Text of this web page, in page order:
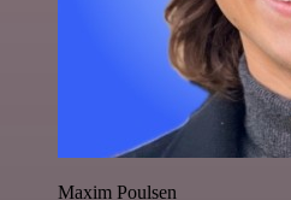
Maxim Poulsen